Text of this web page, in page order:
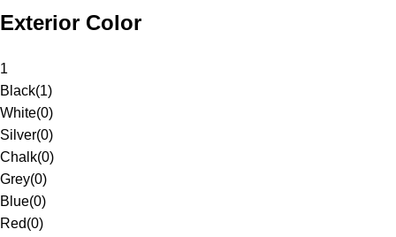
Exterior Color
1
Black(1)
White(0)
Silver(0)
Chalk(0)
Grey(0)
Blue(0)
Red(0)